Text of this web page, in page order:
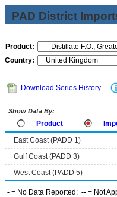
PAD District
Product:
Country:
Download Series History
Show Data By:
Product
East Coast (PADD 1)
Gulf Coast (PADD 3)
West Coast (PADD 5)
- = No Data Reported; -- = Not